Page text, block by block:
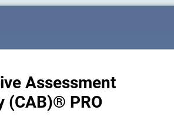
Assessment
(CAB)® PRO